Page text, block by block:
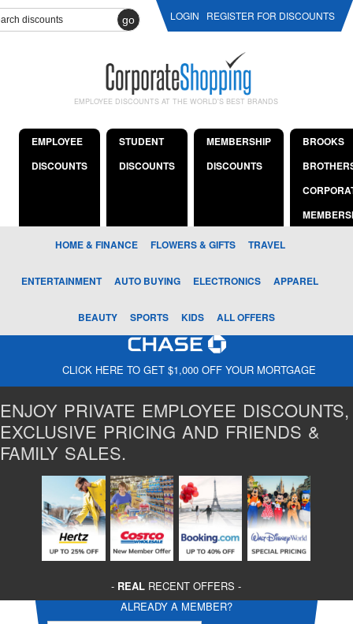
go LOGIN REGISTER FOR DISCOUNTS
EMPLOYEE DISCOUNTS AT THE WORLD'S BEST BRANDS
EMPLOYEE
DISCOUNTS
STUDENT
DISCOUNTS
MEMBERSHIP
DISCOUNTS
BROOKS
HOME & FINANCE FLOWERS & GIFTS TRAVEL
ENTERTAINMENT AUTO BUYING ELECTRONICS APPAREL
BEAUTY SPORTS KIDS ALL OFFERS
CLICK HERE TO GET $1,000 OFF YOUR MORTGAGE
ENJOY PRIVATE EMPLOYEE DISCOUNTS,
EXCLUSIVE PRICING AND FRIENDS &
FAMILY SALES.
- REAL RECENT OFFERS -
ALREADY A MEMBER?